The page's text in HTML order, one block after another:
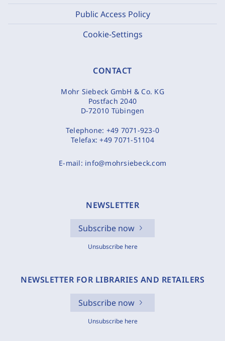
Public Access Policy
Cookie-Settings
CONTACT
Mohr Siebeck GmbH & Co. KG
Postfach 2040
D-72010 Tübingen
Telephone: +49 7071-923-0
Telefax:+49 7071-51104
E-mail: info@mohrsiebeck.com
NEWSLETTER
Subscribe now
Unsubscribe here
NEWSLETTER FOR LIBRARIES AND RETAILERS
Subscribe now
Unsubscribe here